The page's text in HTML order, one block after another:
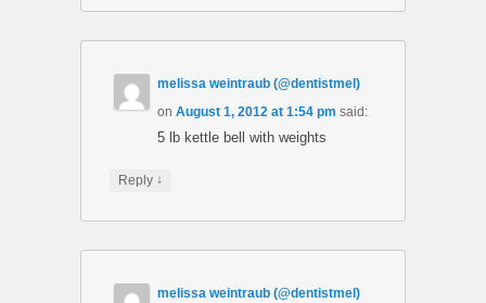
melissa weintraub (@dentistmel)
onAugust 1, 2012 at 1:54 pm said:
5 lb kettle bell with weights
Reply ↓
melissa weintraub (@dentistmel)